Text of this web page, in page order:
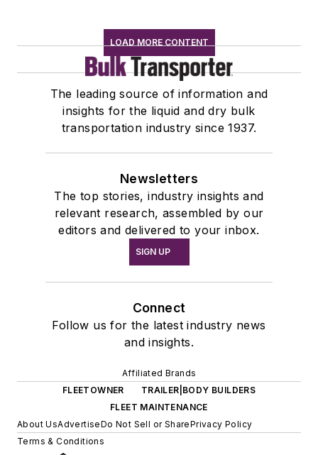
LOAD MORE CONTENT
The leading source of information and
insights for the liquid and dry bulk
transportation industry since 1937.
Newsletters
The top stories, industry insights and
relevant research, assembled by our
editors and delivered to your inbox.
SIGN UP
Connect
Follow us for the latest industry news
and insights.
Affiliated Brands
FLEETOWNER
TRAILER|BODY BUILDERS
FLEET MAINTENANCE
About UsAdvertiseDo Not Sell or SharePrivacy Policy
Terms & Conditions